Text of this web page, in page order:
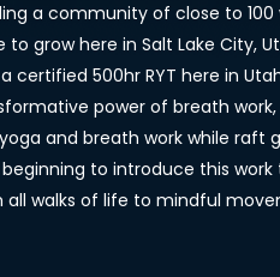
a community of close to
grow here in Salt Lake City,
certified 500hr RYT here in
power of breath
and breath work while raft
to introduce this
walks of life to mindful